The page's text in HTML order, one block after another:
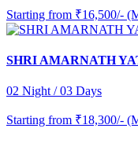
Starting from ₹16,500/-
SHRI AMARNATH
02 Night / 03 Days
Starting from ₹18,300/-